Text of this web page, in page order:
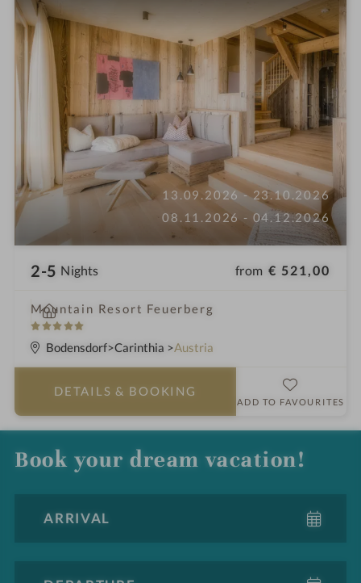
13.09.2026 - 23.10.2026
08.11.2026 - 04.12.2026
2-5 Nights from € 521,00
Mountain Resort Feuerberg
5
S
t
s
i
n
Bodensdorf Carinthia Austria
DETAILS & BOOKING
ADD TO FAVOURITES
Book your dream vacation!